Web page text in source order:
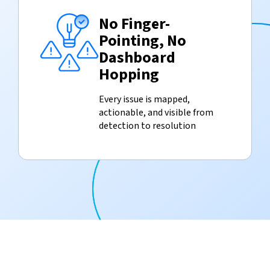
No Finger-
Pointing, No
Dashboard
Hopping
Every issue is mapped,
actionable, and visible from
detection to resolution